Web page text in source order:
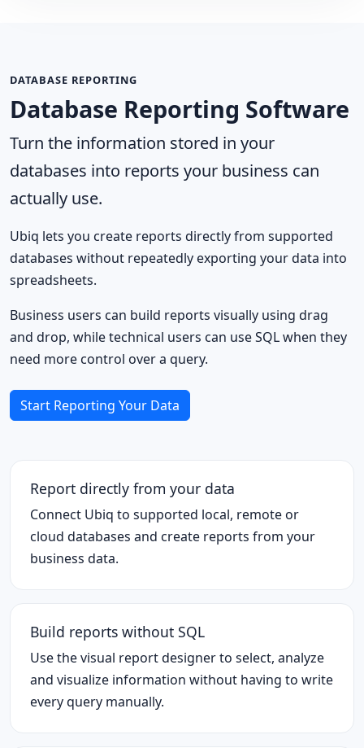
DATABASE REPORTING
Database Reporting Software
Turn the information stored in your
databases into reports your business can
actually use.
Ubiq lets you create reports directly from supported
databases without repeatedly exporting your data into
spreadsheets.
Business users can build reports visually using drag
and drop, while technical users can use SQL when they
need more control over a query.
Start Reporting Your Data
Report directly from your data
Connect Ubiq to supported local, remote or
cloud databases and create reports from your
business data.
Build reports without SQL
Use the visual report designer to select, analyze
and visualize information without having to write
every query manually.